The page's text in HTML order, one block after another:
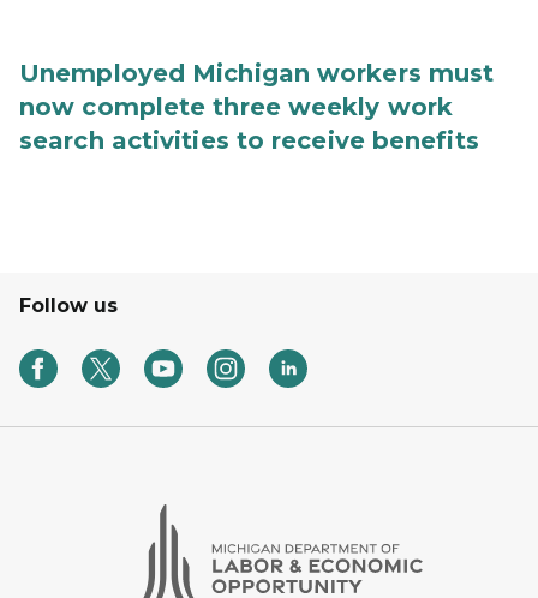
Unemployed Michigan workers must
now complete three weekly work
search activities to receive benefits
Follow us